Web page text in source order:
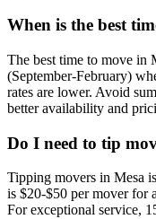
When is the best
The best time to move in
(September-February)
rates are lower. Avoid
better availability and
Do I need to tip
Tipping movers in Mesa
is $20-$50 per mover for
For exceptional service,